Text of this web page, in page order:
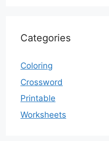
Categories
Coloring
Crossword
Printable
Worksheets